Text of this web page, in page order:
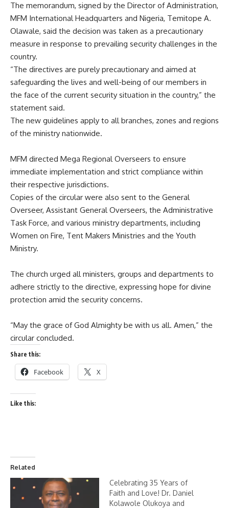
The memorandum, signed by the Director of Administration,
MFM International Headquarters and Nigeria, Temitope A.
Olawale, said the decision was taken as a precautionary
measure in response to prevailing security challenges in the
country.
“The directives are purely precautionary and aimed at
safeguarding the lives and well-being of our members in
the face of the current security situation in the country,” the
statement said.
The new guidelines apply to all branches, zones and regions
of the ministry nationwide.
MFM directed Mega Regional Overseers to ensure
immediate implementation and strict compliance within
their respective jurisdictions.
Copies of the circular were also sent to the General
Overseer, Assistant General Overseers, the Administrative
Task Force, and various ministry departments, including
Women on Fire, Tent Makers Ministries and the Youth
Ministry.
The church urged all ministers, groups and departments to
adhere strictly to the directive, expressing hope for divine
protection amid the security concerns.
“May the grace of God Almighty be with us all. Amen,” the
circular concluded.
Share this:
Facebook X
Like this:
Related
Celebrating 35 Years of
Faith and Love! Dr. Daniel
Kolawole Olukoya and